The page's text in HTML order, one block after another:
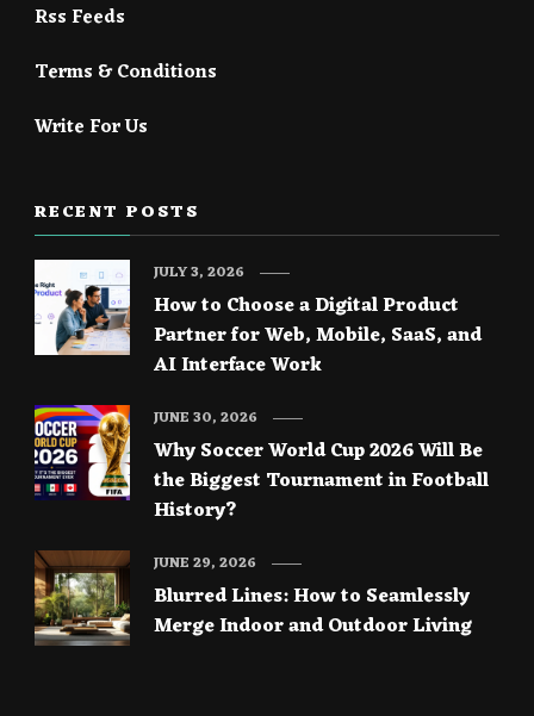
Rss Feeds
Terms & Conditions
Write For Us
RECENT POSTS
How to Choose a Digital Product
Partner for Web, Mobile, SaaS, and
AI Interface Work
JULY 3, 2026
Why Soccer World Cup 2026 Will Be
the Biggest Tournament in Football
History?
JUNE 30, 2026
Blurred Lines: How to Seamlessly
Merge Indoor and Outdoor Living
JUNE 29, 2026